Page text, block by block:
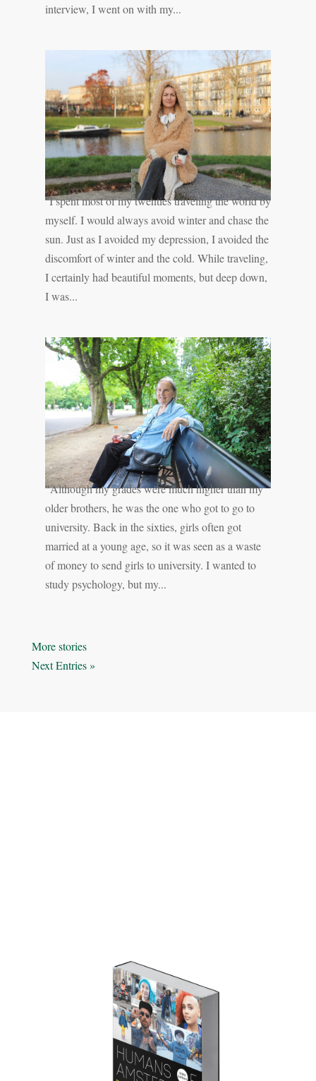
interview, I went on with my...
''I spent most of my twenties traveling the world by
myself. I would always avoid winter and chase the
sun. Just as I avoided my depression, I avoided the
discomfort of winter and the cold. While traveling,
I certainly had beautiful moments, but deep down,
I was...
"Although my grades were much higher than my
older brothers, he was the one who got to go to
university. Back in the sixties, girls often got
married at a young age, so it was seen as a waste
of money to send girls to university. I wanted to
study psychology, but my...
« Older Entries
Next Entries »